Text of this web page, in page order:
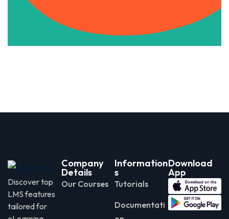
Discover top
LMS features
tailored for
Company
Details
Our Courses
Information
s
Tutorials
Documentati
Download
App